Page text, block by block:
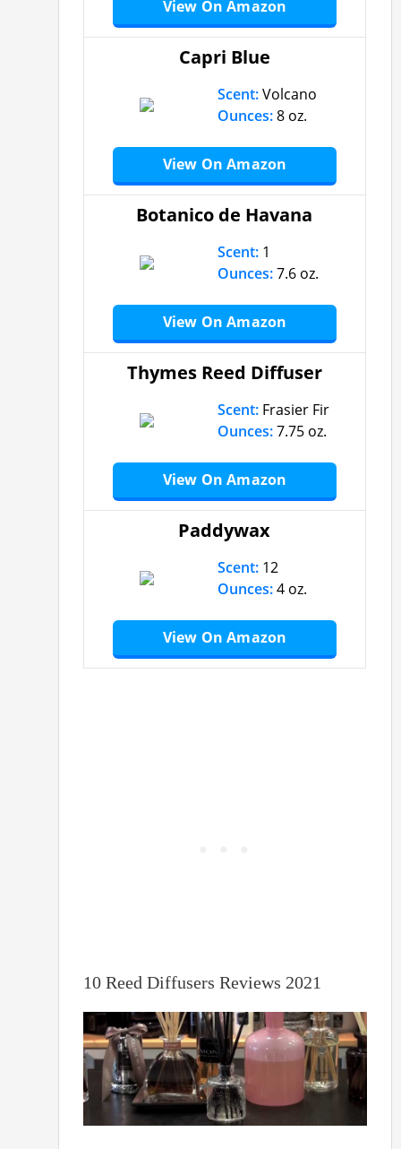
View On Amazon
Capri Blue
Scent:Volcano
Ounces:8 oz.
View On Amazon
Botanico de Havana
Scent: 1
Ounces:7.6 oz.
View On Amazon
Thymes Reed Diffuser
Scent: Frasier Fir
Ounces:7.75 oz.
View On Amazon
Paddywax
Scent: 12
Ounces:4 oz.
View On Amazon
10 Reed Diffusers Reviews 2021